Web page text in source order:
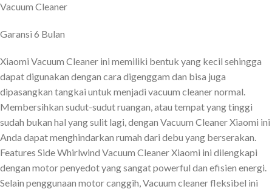
Vacuum Cleaner
Garansi 6 Bulan
Xiaomi Vacuum Cleaner ini memiliki bentuk yang kecil sehingga
dapat digunakan dengan cara digenggam dan bisa juga
dipasangkan tangkai untuk menjadi vacuum cleaner normal.
Membersihkan sudut-sudut ruangan, atau tempat yang tinggi
sudah bukan hal yang sulit lagi, dengan Vacuum Cleaner Xiaomi ini
Anda dapat menghindarkan rumah dari debu yang berserakan.
Features Side Whirlwind Vacuum Cleaner Xiaomi ini dilengkapi
dengan motor penyedot yang sangat powerful dan efisien energi.
Selain penggunaan motor canggih, Vacuum cleaner fleksibel ini